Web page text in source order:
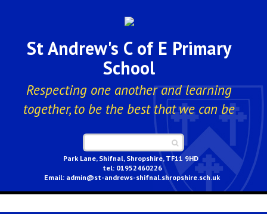
St Andrew's C of E Primary
School
Respecting one another and learning
together, to be the best that we can be
Park Lane, Shifnal, Shropshire, TF11 9HD
01952460226
admin@st-andrews-shifnal.shropshire.sch.uk